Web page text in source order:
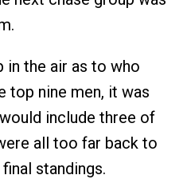
in the air as to who
top nine men, it was
include three of
all too far back to
standings.